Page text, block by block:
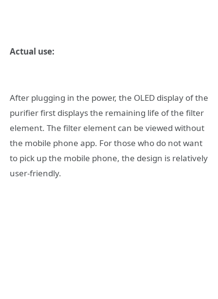
Actual use:
After plugging in the power, the OLED display of the
purifier first displays the remaining life of the filter
element. The filter element can be viewed without
the mobile phone app. For those who do not want
to pick up the mobile phone, the design is relatively
user-friendly.